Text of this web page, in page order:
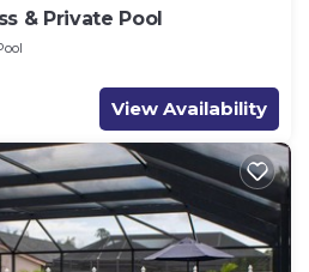
& Private Pool
View Availability